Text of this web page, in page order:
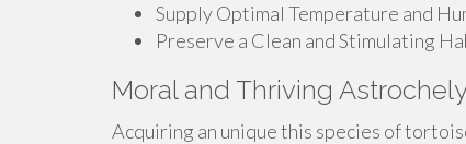
Supply Optimal Temperature and
Preserve a Clean and Stimulating
Moral and Thriving
Acquiring an unique this species of